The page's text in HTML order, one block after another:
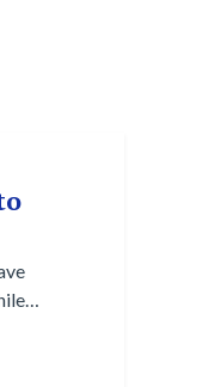
is the